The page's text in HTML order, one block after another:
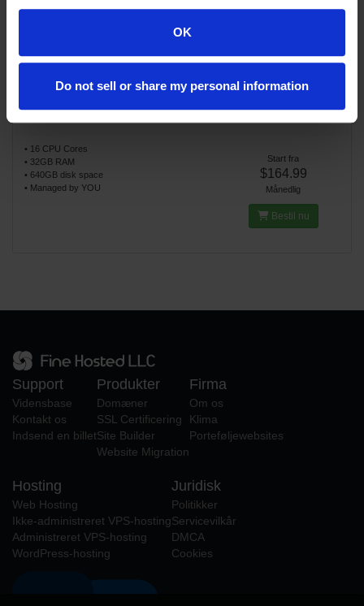
OK
Do not sell or share my personal information
Fine VPS U4
• 16 CPU Cores
• 32GB RAM
• 640GB disk space
• Managed by YOU
Start fra
$164.99
Månedlig
Bestil nu
Support
Vidensbase
Kontakt os
Indsend en billet
Produkter
Domæner
SSL Certificering
Site Builder
Website Migration
Firma
Om os
Klima
Porteføljewebsites
Hosting
Web Hosting
Ikke-administreret VPS-hosting
Administreret VPS-hosting
WordPress-hosting
Juridisk
Politikker
Servicevilkår
DMCA
Cookies